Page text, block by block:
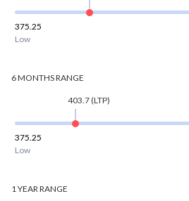
375.25
Low
6 MONTHSRANGE
403.7(LTP)
375.25
Low
1 YEAR RANGE